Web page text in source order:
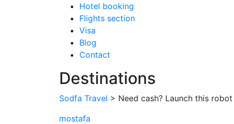
Hotel booking
Flights section
Visa
Blog
Contact
Destinations
Sodfa Travel > Need cash? Launch this
mostafa